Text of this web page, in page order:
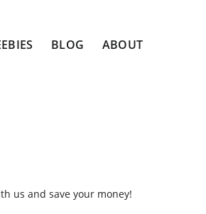
BLOG ABOUT
us and save your money!